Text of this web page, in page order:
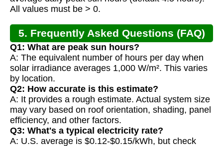
All values must be > 0.
5. Frequently Asked Questions (FAQ)
Q1: What are peak sun hours?
A: The equivalent number of hours per day when
solar irradiance averages 1,000 W/m². This varies
by location.
Q2: How accurate is this estimate?
A: It provides a rough estimate. Actual system size
may vary based on roof orientation, shading, panel
efficiency, and other factors.
Q3: What's a typical electricity rate?
A: U.S. average is $0.12-$0.15/kWh, but check